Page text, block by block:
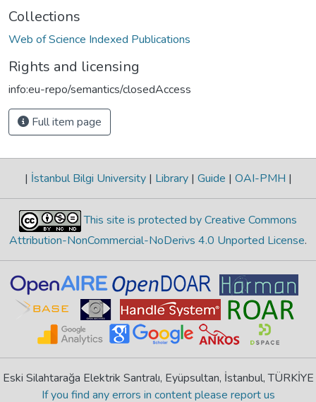
Collections
Web of Science Indexed Publications
Rights and licensing
info:eu-repo/semantics/closedAccess
Full item page
| İstanbul Bilgi University | Library | Guide | OAI-PMH |
This site is protected by Creative Commons
Attribution-NonCommercial-NoDerivs 4.0 Unported License.
Eski Silahtarağa Elektrik Santralı, Eyüpsultan, İstanbul, TÜRKİYE
If you find any errors in content please report us